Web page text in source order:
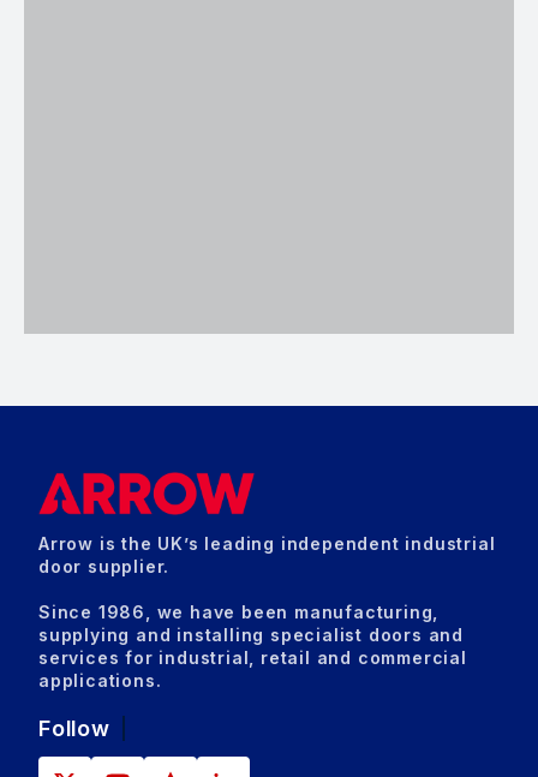
Arrow is the UK’s leading independent industrial
door supplier.
Since 1986, we have been manufacturing,
supplying and installing specialist doors and
services for industrial, retail and commercial
applications.
Follow